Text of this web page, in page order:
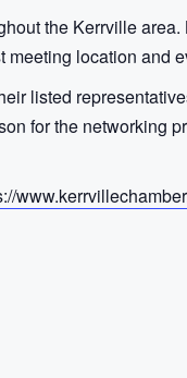
the Kerrville
meeting location and
listed
for the networking